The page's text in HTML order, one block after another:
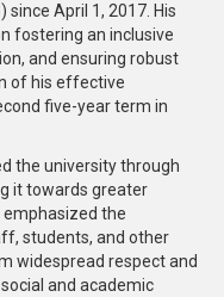
April 1, 2017. His
fostering an inclusive
and ensuring robust
of his effective
five-year term in
the university through
it towards greater
emphasized the
students, and other
widespread respect and
and academic